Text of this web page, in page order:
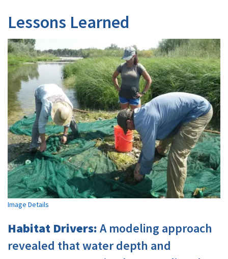
Lessons Learned
Image Details
Habitat Drivers:A modeling approach
revealed that water depth and